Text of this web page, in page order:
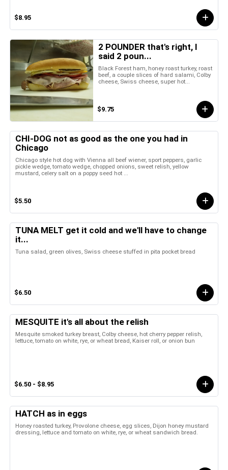
$8.95
2 POUNDER that's right, I
said 2 poun...
Black Forest ham, honey roast turkey, roast
beef, a couple slices of hard salami, Colby
cheese, Swiss cheese, super hot...
$9.75
CHI-DOG not as good as the one you had in
Chicago
Chicago style hot dog with Vienna all beef wiener, sport peppers, garlic
pickle wedge, tomato wedge, chopped onions, sweet relish, yellow
mustard, celery salt on a poppy seed hot ...
$5.50
TUNA MELT get it cold and we'll have to change
it...
Tuna salad, green olives, Swiss cheese stuffed in pita pocket bread
$6.50
MESQUITE it's all about the relish
Mesquite smoked turkey breast, Colby cheese, hot cherry pepper relish,
lettuce, tomato on white, rye, or wheat bread, Kaiser roll, or onion bun
$6.50 - $8.95
HATCH as in eggs
Honey roasted turkey, Provolone cheese, egg slices, Dijon honey mustard
dressing, lettuce and tomato on white, rye, or wheat sandwich bread.